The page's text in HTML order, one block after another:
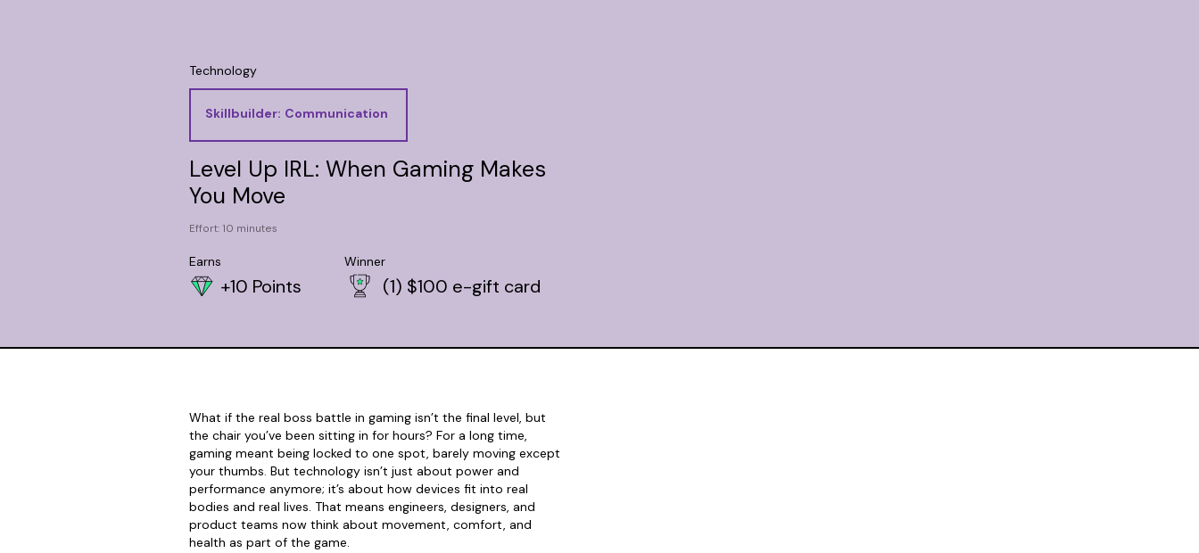
Technology
Skillbuilder: Communication
Level Up IRL: When Gaming Makes
You Move
Effort: 10 minutes
Earns
+10 Points
Winner
(1) $100 e-gift card
What if the real boss battle in gaming isn’t the final level, but
the chair you’ve been sitting in for hours? For a long time,
gaming meant being locked to one spot, barely moving except
your thumbs. But technology isn’t just about power and
performance anymore; it’s about how devices fit into real
bodies and real lives. That means engineers, designers, and
product teams now think about movement, comfort, and
health as part of the game.